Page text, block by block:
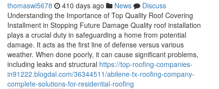
thomaswi5678 410 days ago News
Discuss
Understanding the Importance of Top Quality Roof Covering
Installment in Stopping Future Damage Quality roof installation
plays a crucial duty in safeguarding a home from potential
damage. It acts as the first line of defense versus various
weather. When done poorly, it can cause significant problems,
including leaks and structural https://top-roofing-companies-
in91222.blogdal.com/36344511/abilene-tx-roofing-company-
complete-solutions-for-residential-roofing